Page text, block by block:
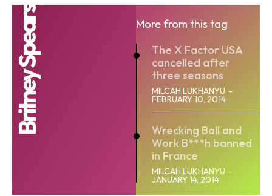
Britney Spears
More from this tag
The X Factor USA
cancelled after
three seasons
MILCAH LUKHANYU -
FEBRUARY 10, 2014
Wrecking Ball and
Work B***h banned
in France
MILCAH LUKHANYU -
JANUARY 14, 2014